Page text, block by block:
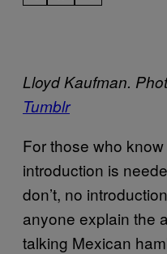
Lloyd Kaufman.
Tumblr
For those who
introduction is
don’t, no
anyone explain the
talking Mexican